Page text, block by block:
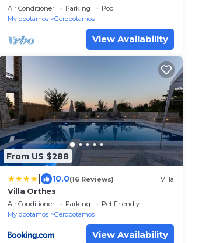
bbq and breathtaking view!
Air Conditioner Parking
Pool
Mylopotamos
Geropotamos
View Availability
From US $288
10.0(16 Reviews) Villa
Villa Orthes
Air Conditioner Parking
Pet Friendly
Mylopotamos
Geropotamos
View Availability